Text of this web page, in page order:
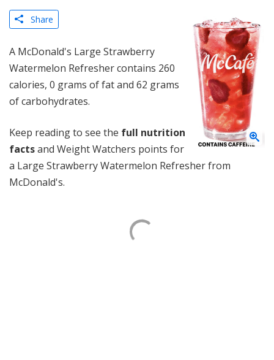
Share
A McDonald's Large Strawberry
Watermelon Refresher contains 260
calories, 0 grams of fat and 62 grams
of carbohydrates.
Keep reading to see the full nutrition
factsand Weight Watchers points for
a Large Strawberry Watermelon Refresher from
McDonald's.